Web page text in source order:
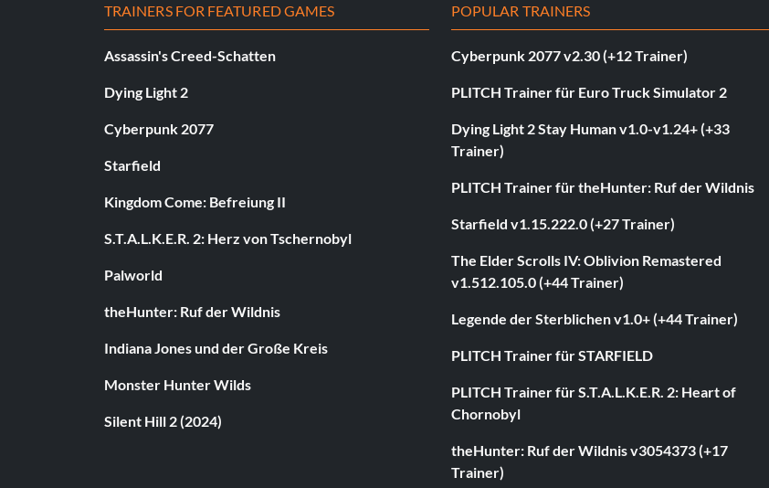
TRAINERS FOR FEATURED GAMES
Assassin's Creed-Schatten
Dying Light 2
Cyberpunk 2077
Starfield
Kingdom Come: Befreiung II
S.T.A.L.K.E.R. 2: Herz von Tschernobyl
Palworld
theHunter: Ruf der Wildnis
Indiana Jones und der Große Kreis
Monster Hunter Wilds
Silent Hill 2 (2024)
POPULAR TRAINERS
Cyberpunk 2077 v2.30 (+12 Trainer)
PLITCH Trainer für Euro Truck Simulator 2
Dying Light 2 Stay Human v1.0-v1.24+ (+33
Trainer)
PLITCH Trainer für theHunter: Ruf der Wildnis
Starfield v1.15.222.0 (+27 Trainer)
The Elder Scrolls IV: Oblivion Remastered
v1.512.105.0 (+44 Trainer)
Legende der Sterblichen v1.0+ (+44 Trainer)
PLITCH Trainer für STARFIELD
PLITCH Trainer für S.T.A.L.K.E.R. 2: Heart of
Chornobyl
theHunter: Ruf der Wildnis v3054373 (+17
Trainer)